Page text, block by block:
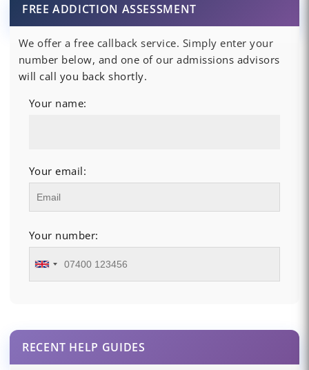
FREE ADDICTION ASSESSMENT
We offer a free callback service. Simply enter your
number below, and one of our admissions advisors
will call you back shortly.
Your name:
Your email:
Your number:
RECENT HELP GUIDES